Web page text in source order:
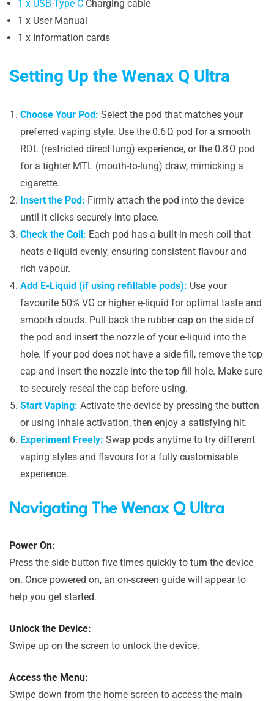
1 x USB-Type C Charging cable
1 x User Manual
1 x Information cards
Setting Up the Wenax Q Ultra
Choose Your Pod: Select the pod that matches your
preferred vaping style. Use the 0.6 Ω pod for a smooth
RDL (restricted direct lung) experience, or the 0.8 Ω pod
for a tighter MTL (mouth-to-lung) draw, mimicking a
cigarette.
Insert the Pod: Firmly attach the pod into the device
until it clicks securely into place.
Check the Coil: Each pod has a built-in mesh coil that
heats e-liquid evenly, ensuring consistent flavour and
rich vapour.
Add E-Liquid (if using refillable pods): Use your
favourite 50% VG or higher e-liquid for optimal taste and
smooth clouds. Pull back the rubber cap on the side of
the pod and insert the nozzle of your e-liquid into the
hole. If your pod does not have a side fill, remove the top
cap and insert the nozzle into the top fill hole. Make sure
to securely reseal the cap before using.
Start Vaping: Activate the device by pressing the button
or using inhale activation, then enjoy a satisfying hit.
Experiment Freely: Swap pods anytime to try different
vaping styles and flavours for a fully customisable
experience.
Navigating The Wenax Q Ultra
Power On:
Press the side button five times quickly to turn the device
on. Once powered on, an on-screen guide will appear to
help you get started.
Unlock the Device:
Swipe up on the screen to unlock the device.
Access the Menu:
Swipe down from the home screen to access the main